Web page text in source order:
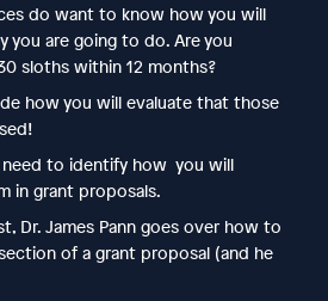
do want to know how you will
you are going to do. Are you
sloths within 12 months?
how you will evaluate that those
need to identify how you will
in grant proposals.
Dr. James Pann goes over how to
of a grant proposal (and he